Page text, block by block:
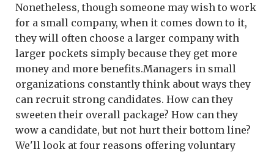
Nonetheless, though someone may wish to work
for a small company, when it comes down to it,
they will often choose a larger company with
larger pockets simply because they get more
money and more benefits.Managers in small
organizations constantly think about ways they
can recruit strong candidates. How can they
sweeten their overall package? How can they
wow a candidate, but not hurt their bottom line?
We'll look at four reasons offering voluntary